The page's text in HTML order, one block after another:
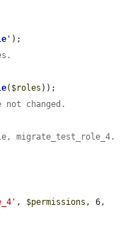
' );
( $roles ));
changed.
migrate_test_role_4.
, $permissions